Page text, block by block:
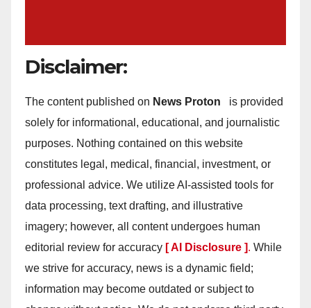
Disclaimer:
The content published on News Proton
is provided
solely for informational, educational, and journalistic
purposes. Nothing contained on this website
constitutes legal, medical, financial, investment, or
professional advice. We utilize AI-assisted tools for
data processing, text drafting, and illustrative
imagery; however, all content undergoes human
editorial review for accuracy [ AI Disclosure ]. While
we strive for accuracy, news is a dynamic field;
information may become outdated or subject to